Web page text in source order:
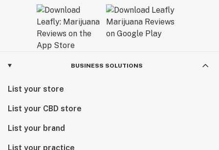
BUSINESS SOLUTIONS
List your store
List your CBD store
List your brand
List your practice